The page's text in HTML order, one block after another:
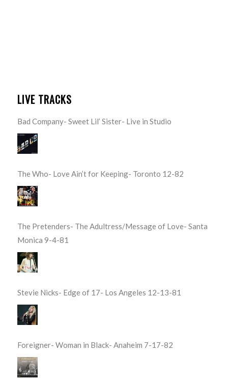
LIVE TRACKS
Bad Company- Sweet Lil’ Sister- Live in Studio
The Who- Love Ain’t for Keeping- Toronto 12-82
The Pretenders- The Adultress/Message of Love- Santa
Monica 9-4-81
Stevie Nicks- Edge of 17- Los Angeles 12-13-81
Foreigner- Woman in Black- Anaheim 7-17-82